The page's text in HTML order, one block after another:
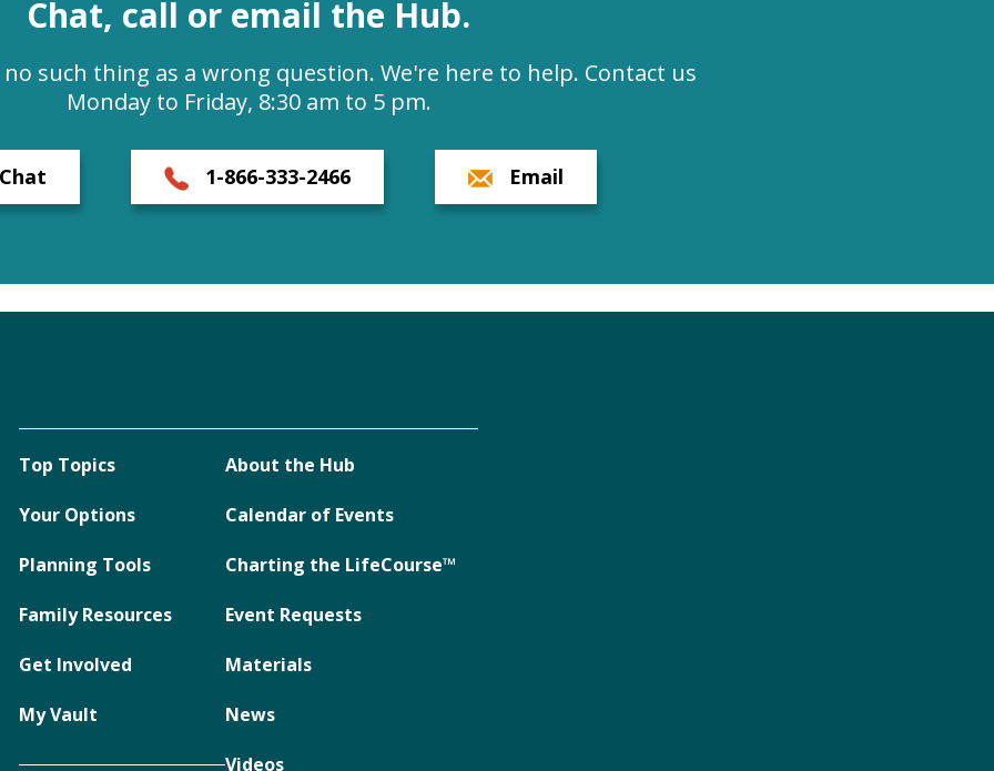
Chat, call or email the Hub.
such thing as a wrong question. We're here to help. Contact us
Monday to Friday, 8:30 am to 5 pm.
1-866-333-2466 Email
Top Topics
Your Options
Planning Tools
Family Resources
Get Involved
My Vault
About the Hub
Calendar of Events
Charting the LifeCourse™
Event Requests
Materials
News
Videos